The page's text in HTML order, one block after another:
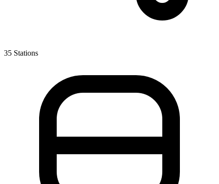
35 Stations